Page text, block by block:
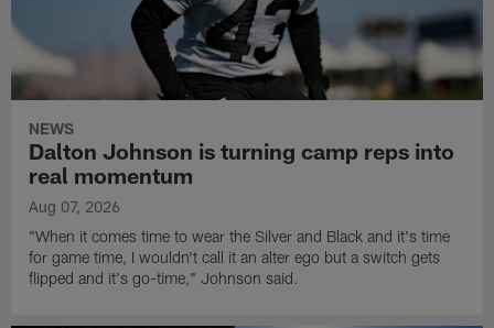
NEWS
Dalton Johnson is turning camp reps into
real momentum
Aug 07, 2026
"When it comes time to wear the Silver and Black and it's time
for game time, I wouldn't call it an alter ego but a switch gets
flipped and it's go-time," Johnson said.